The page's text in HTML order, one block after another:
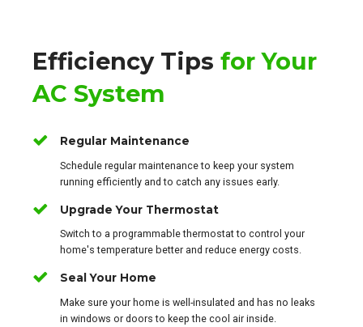
Efficiency Tips for Your
AC System
Regular Maintenance
Schedule regular maintenance to keep your system
running efficiently and to catch any issues early.
Upgrade Your Thermostat
Switch to a programmable thermostat to control your
home's temperature better and reduce energy costs.
Seal Your Home
Make sure your home is well-insulated and has no leaks
in windows or doors to keep the cool air inside.